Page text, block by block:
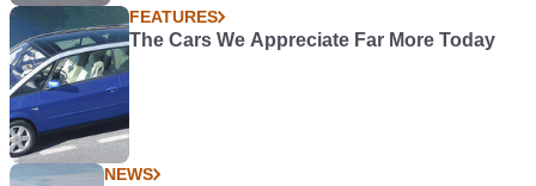
FEATURES
The Cars We Appreciate Far More Today
NEWS